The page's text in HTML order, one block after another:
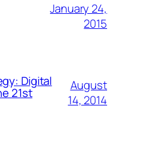
January 24,
2015
Digital
21st
August
14, 2014